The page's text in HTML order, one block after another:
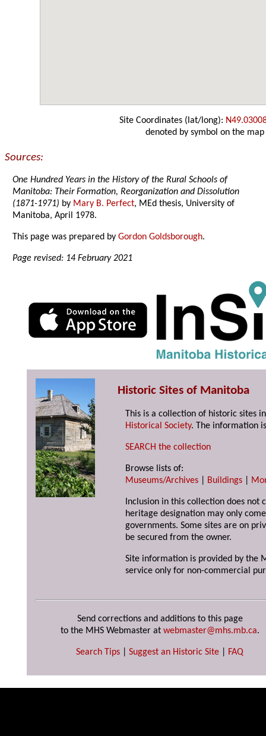
Site Coordinates (lat/long):
denoted by symbol on the map
Sources:
One Hundred Years in the History of the Rural Schools of
Manitoba: Their Formation, Reorganization and Dissolution
(1871-1971) by Mary B. Perfect, MEd thesis, University of
Manitoba, April 1978.
This page was prepared byGordon Goldsborough.
Page revised: 14 February 2021
Historic Sites of Manitoba
This is a collection of historic sites
Historical Society. The information
SEARCH the collection
Browse lists of:
Museums/Archives
Buildings
Inclusion in this collection does not
heritage designation may only
governments. Some sites are on
be secured from the owner.
Site information is provided by the
service only for non-commercial
Send corrections and additions to this page
to the MHS Webmaster at webmaster@mhs.mb.ca.
Search Tips Suggest an Historic Site FAQ